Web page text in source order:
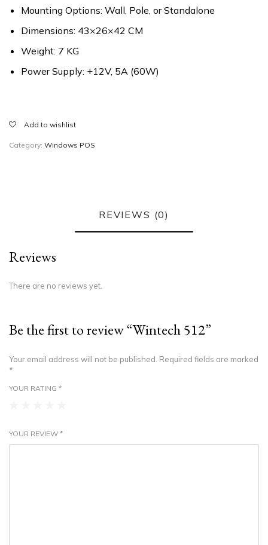
Mounting Options: Wall, Pole, or Standalone
Dimensions: 43×26×42 CM
Weight: 7 KG
Power Supply: +12V, 5A (60W)
Add to wishlist
Category: Windows POS
REVIEWS (0)
Reviews
There are no reviews yet.
Be the first to review “Wintech 512”
Your email address will not be published. Required fields are marked
*
YOUR RATING *
YOUR REVIEW *